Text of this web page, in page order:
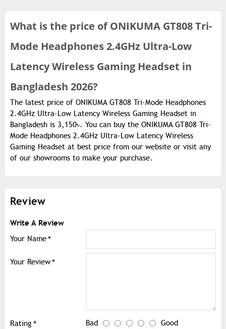
What is the price ofONIKUMA GT808 Tri-
Mode Headphones 2.4GHz Ultra-Low
Latency Wireless Gaming Headset in
Bangladesh 2026?
The latest price of ONIKUMA GT808 Tri-Mode Headphones
2.4GHz Ultra-Low Latency Wireless Gaming Headset in
Bangladesh is 3,150৳. You can buy the ONIKUMA GT808 Tri-
Mode Headphones 2.4GHz Ultra-Low Latency Wireless
Gaming Headset at best price from our website or visit any
of our showrooms to make your purchase.
Review
Write A Review
Your Name
Your Review
Rating Bad Good